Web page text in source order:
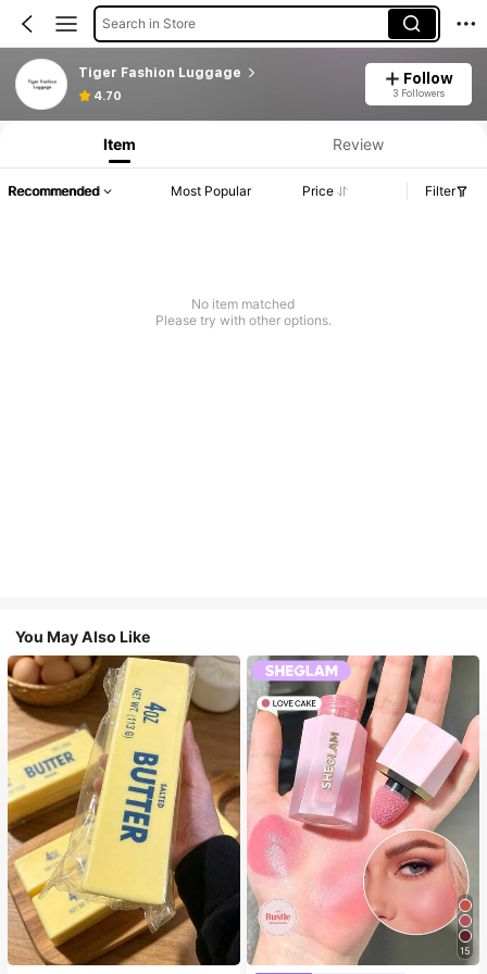
Search in Store
Tiger Fashion Luggage
4.70
Follow
3 Followers
Item Review
Recommended Most Popular Price Filter
No item matched
Please try with other options.
You May Also Like
15